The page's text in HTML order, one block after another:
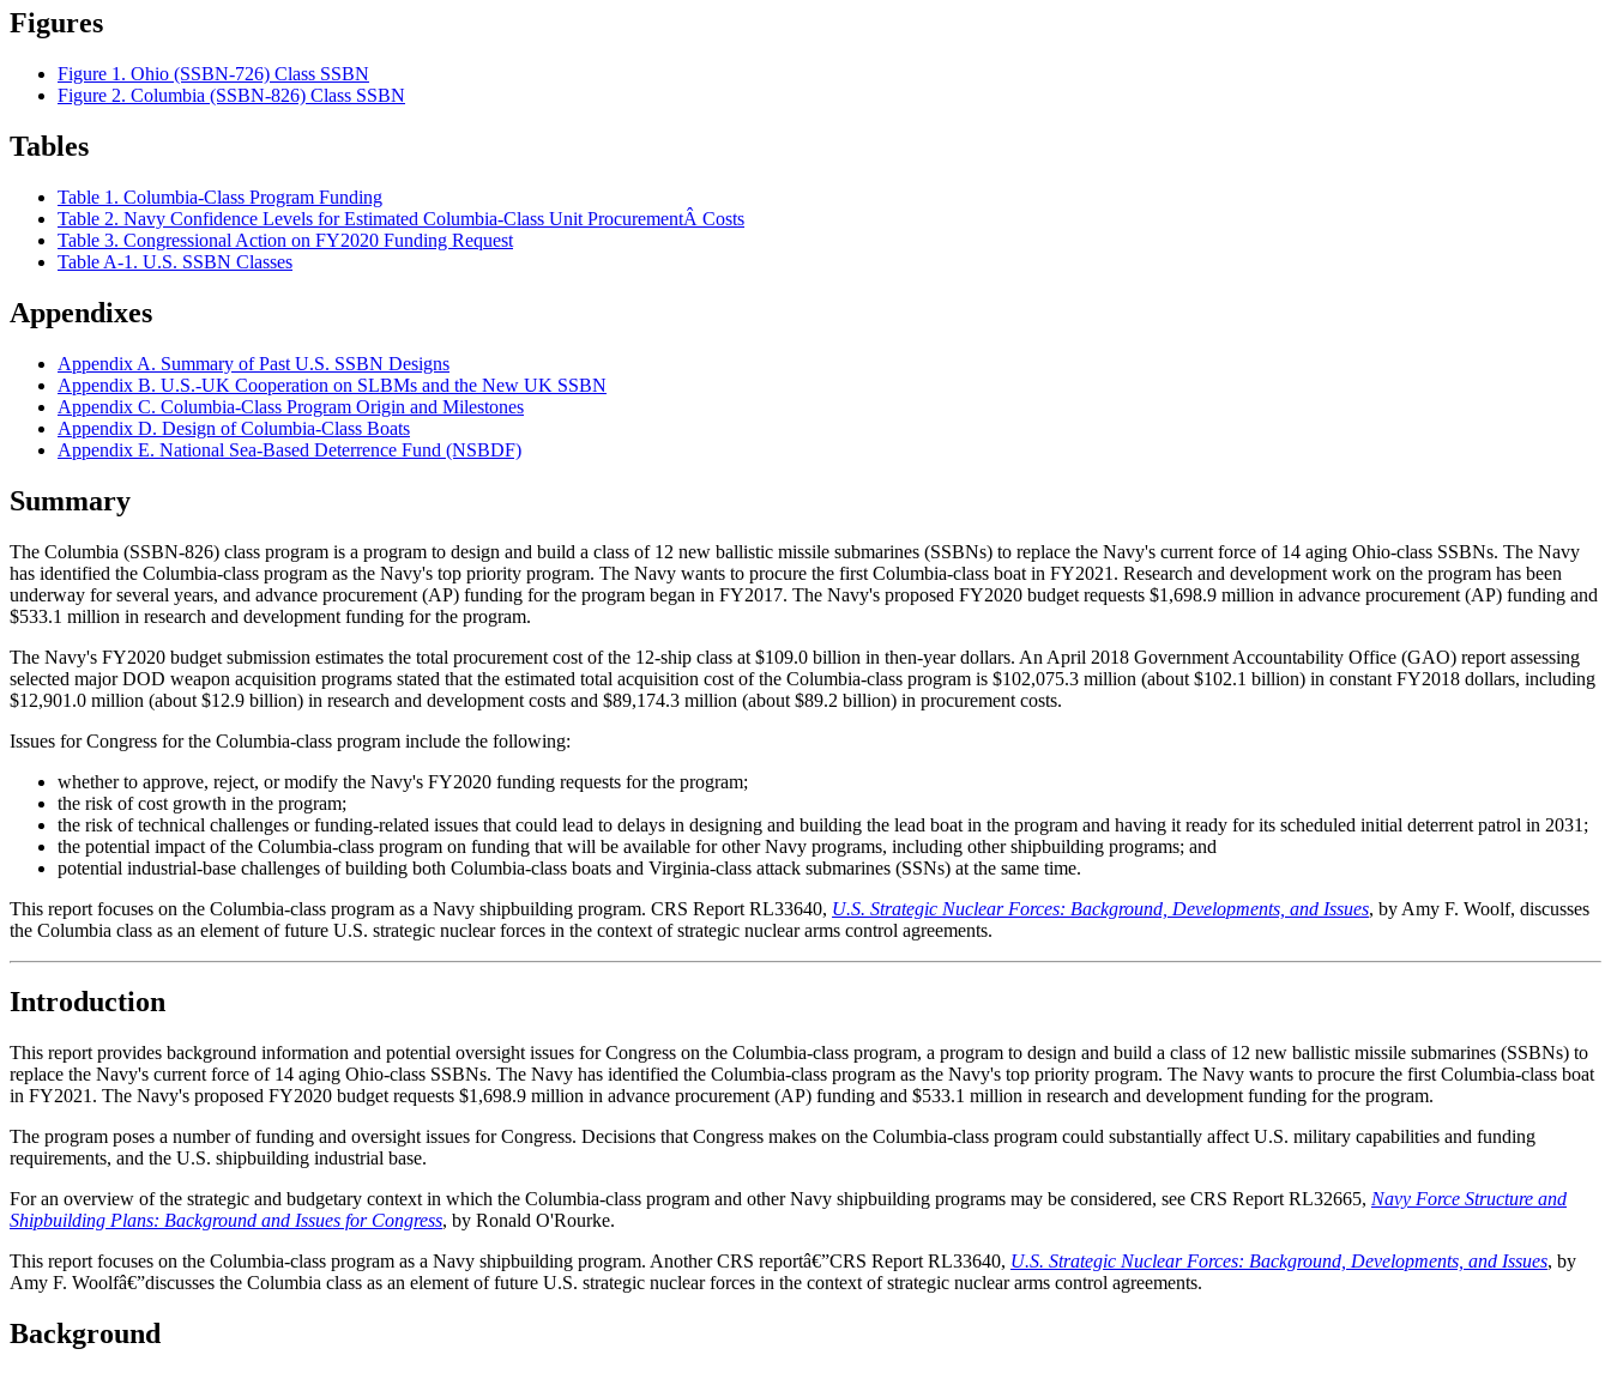
Figures
Figure 1. Ohio (SSBN-726) Class SSBN
Figure 2. Columbia (SSBN-826) Class SSBN
Tables
Table 1. Columbia-Class Program Funding
Table 2. Navy Confidence Levels for Estimated Columbia-Class Unit ProcurementÂ Costs
Table 3. Congressional Action on FY2020 Funding Request
Table A-1. U.S. SSBN Classes
Appendixes
Appendix A. Summary of Past U.S. SSBN Designs
Appendix B. U.S.-UK Cooperation on SLBMs and the New UK SSBN
Appendix C. Columbia-Class Program Origin and Milestones
Appendix D. Design of Columbia-Class Boats
Appendix E. National Sea-Based Deterrence Fund (NSBDF)
Summary
The Columbia (SSBN-826) class program is a program to design and build a class of 12 new ballistic missile submarines (SSBNs) to replace the Navy's current force of 14 aging Ohio-class SSBNs. The Navy
has identified the Columbia-class program as the Navy's top priority program. The Navy wants to procure the first Columbia-class boat in FY2021. Research and development work on the program has been
underway for several years, and advance procurement (AP) funding for the program began in FY2017. The Navy's proposed FY2020 budget requests $1,698.9 million in advance procurement (AP) funding and
$533.1 million in research and development funding for the program.
The Navy's FY2020 budget submission estimates the total procurement cost of the 12-ship class at $109.0 billion in then-year dollars. An April 2018 Government Accountability Office (GAO) report assessing
selected major DOD weapon acquisition programs stated that the estimated total acquisition cost of the Columbia-class program is $102,075.3 million (about $102.1 billion) in constant FY2018 dollars, including
$12,901.0 million (about $12.9 billion) in research and development costs and $89,174.3 million (about $89.2 billion) in procurement costs.
Issues for Congress for the Columbia-class program include the following:
whether to approve, reject, or modify the Navy's FY2020 funding requests for the program;
the risk of cost growth in the program;
the risk of technical challenges or funding-related issues that could lead to delays in designing and building the lead boat in the program and having it ready for its scheduled initial deterrent patrol in 2031;
the potential impact of the Columbia-class program on funding that will be available for other Navy programs, including other shipbuilding programs; and
potential industrial-base challenges of building both Columbia-class boats and Virginia-class attack submarines (SSNs) at the same time.
This report focuses on the Columbia-class program as a Navy shipbuilding program. CRS Report RL33640, U.S. Strategic Nuclear Forces: Background, Developments, and Issues, by Amy F. Woolf, discusses
the Columbia class as an element of future U.S. strategic nuclear forces in the context of strategic nuclear arms control agreements.
Introduction
This report provides background information and potential oversight issues for Congress on the Columbia-class program, a program to design and build a class of 12 new ballistic missile submarines (SSBNs) to
replace the Navy's current force of 14 aging Ohio-class SSBNs. The Navy has identified the Columbia-class program as the Navy's top priority program. The Navy wants to procure the first Columbia-class boat
in FY2021. The Navy's proposed FY2020 budget requests $1,698.9 million in advance procurement (AP) funding and $533.1 million in research and development funding for the program.
The program poses a number of funding and oversight issues for Congress. Decisions that Congress makes on the Columbia-class program could substantially affect U.S. military capabilities and funding
requirements, and the U.S. shipbuilding industrial base.
For an overview of the strategic and budgetary context in which the Columbia-class program and other Navy shipbuilding programs may be considered, see CRS Report RL32665, Navy Force Structure and
Shipbuilding Plans: Background and Issues for Congress, by Ronald O'Rourke.
This report focuses on the Columbia-class program as a Navy shipbuilding program. Another CRS reportâ€”CRS Report RL33640, U.S. Strategic Nuclear Forces: Background, Developments, and Issues, by
Amy F. Woolfâ€”discusses the Columbia class as an element of future U.S. strategic nuclear forces in the context of strategic nuclear arms control agreements.
Background